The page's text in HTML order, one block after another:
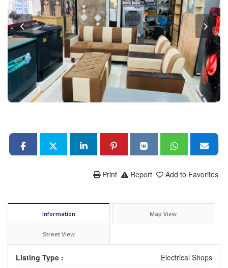
Add to Favorites
Report
Print
Information Map View
Street View
Listing Type :
Electrical Shops